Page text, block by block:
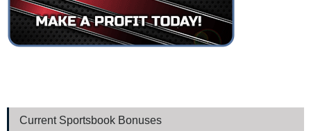
Current Sportsbook Bonuses